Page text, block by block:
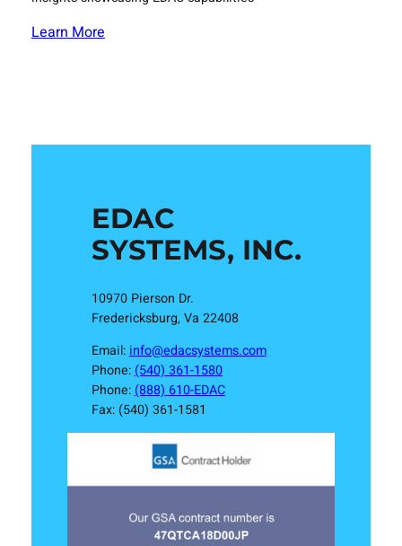
Learn More
EDAC
SYSTEMS, INC.
10970 Pierson Dr.
Fredericksburg, Va 22408
Email: info@edacsystems.com
Phone: (540) 361-1580
Phone: (888) 610-EDAC
Fax: (540) 361-1581